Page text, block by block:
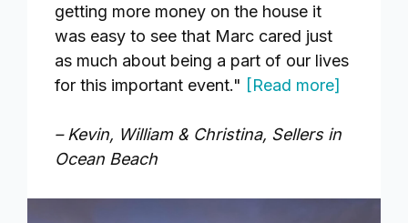
getting more money on the house it
was easy to see that Marc cared just
as much about being a part of our lives
for this important event." [Read more]
– Kevin, William & Christina, Sellers in
Ocean Beach